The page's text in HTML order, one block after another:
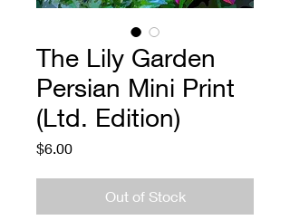
The Lily Garden
Persian Mini Print
(Ltd. Edition)
$6.00Price
Out of Stock